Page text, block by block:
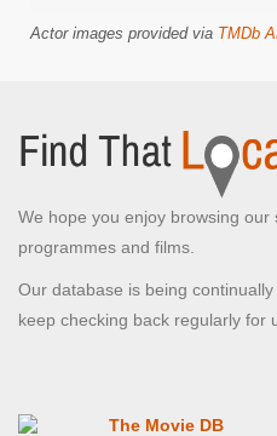
Actor images provided via TMDb
We hope you enjoy browsing our
programmes and films.
Our database is being
keep checking back regularly for
The Movie DB